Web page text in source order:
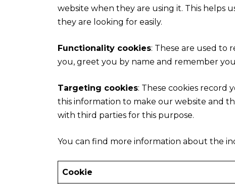
website when they are using it. This helps
they are looking for easily.
Functionality cookies: These are used to
you, greet you by name and remember
Targeting cookies: These cookies record
this information to make our website and
with third parties for this purpose.
You can find more information about the
Cookie